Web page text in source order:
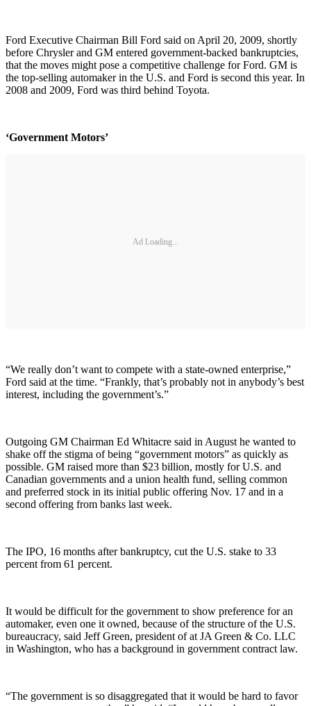
Ford Executive Chairman Bill Ford said on April 20, 2009, shortly
before Chrysler and GM entered government-backed bankruptcies,
that the moves might pose a competitive challenge for Ford. GM is
the top-selling automaker in the U.S. and Ford is second this year. In
2008 and 2009, Ford was third behind Toyota.
‘Government Motors’
Ad Loading...
“We really don’t want to compete with a state-owned enterprise,”
Ford said at the time. “Frankly, that’s probably not in anybody’s best
interest, including the government’s.”
Outgoing GM Chairman Ed Whitacre said in August he wanted to
shake off the stigma of being “government motors” as quickly as
possible. GM raised more than $23 billion, mostly for U.S. and
Canadian governments and a union health fund, selling common
and preferred stock in its initial public offering Nov. 17 and in a
second offering from banks last week.
The IPO, 16 months after bankruptcy, cut the U.S. stake to 33
percent from 61 percent.
It would be difficult for the government to show preference for an
automaker, even one it owned, because of the structure of the U.S.
bureaucracy, said Jeff Green, president of at JA Green & Co. LLC
in Washington, who has a background in government contract law.
“The government is so disaggregated that it would be hard to favor